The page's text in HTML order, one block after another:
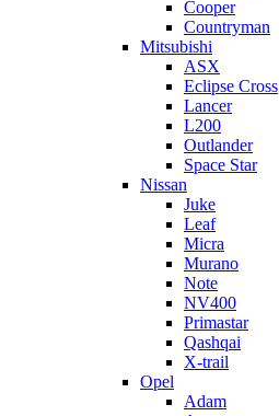
Cooper
Countryman
Mitsubishi
ASX
Eclipse Cross
Lancer
L200
Outlander
Space Star
Nissan
Juke
Leaf
Micra
Murano
Note
NV400
Primastar
Qashqai
X-trail
Opel
Adam